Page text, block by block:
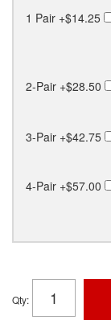
1 Pair +$14.25
2-Pair +$28.50
3-Pair +$42.75
4-Pair +$57.00
Qty: